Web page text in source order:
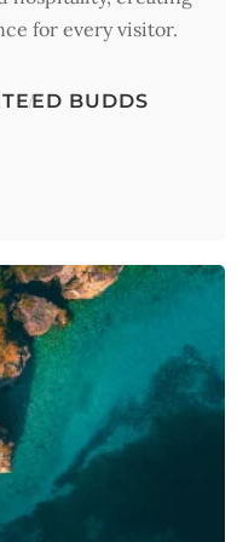
for every visitor.
ED BUDDS